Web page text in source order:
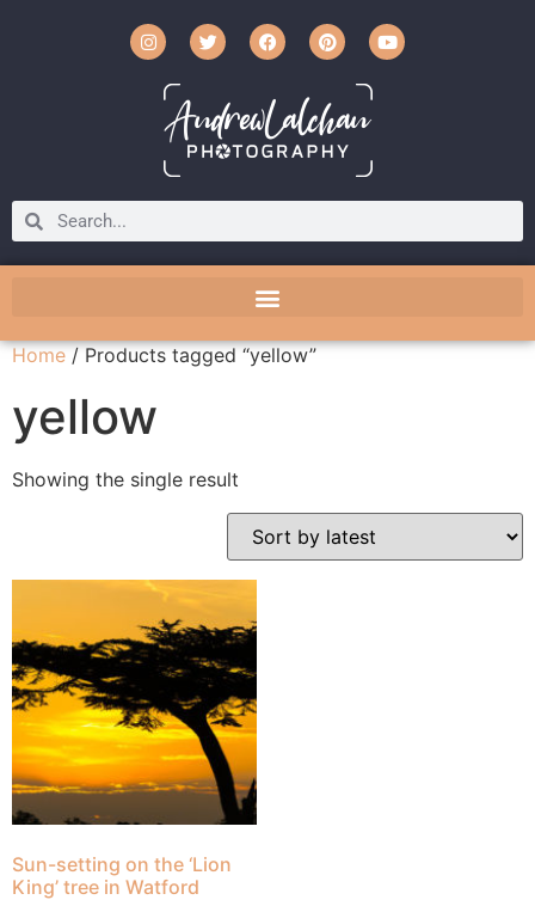
Home / Products tagged “yellow”
yellow
Showing the single result
Sun-setting on the ‘Lion
King’ tree in Watford